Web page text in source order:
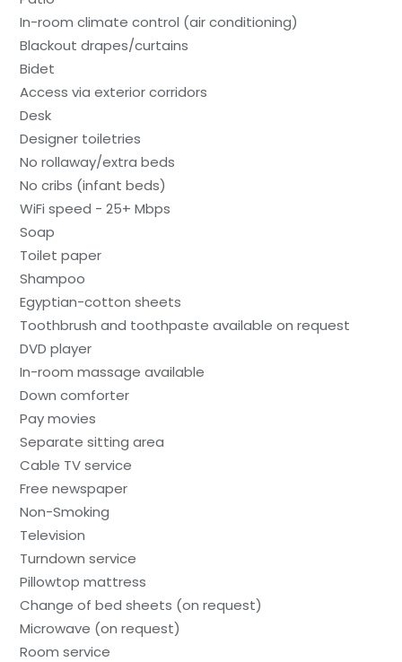
In-room climate control (air conditioning)
Blackout drapes/curtains
Bidet
Access via exterior corridors
Desk
Designer toiletries
No rollaway/extra beds
No cribs (infant beds)
WiFi speed - 25+ Mbps
Soap
Toilet paper
Shampoo
Egyptian-cotton sheets
Toothbrush and toothpaste available on request
DVD player
In-room massage available
Down comforter
Pay movies
Separate sitting area
Cable TV service
Free newspaper
Non-Smoking
Television
Turndown service
Pillowtop mattress
Change of bed sheets (on request)
Microwave (on request)
Room service